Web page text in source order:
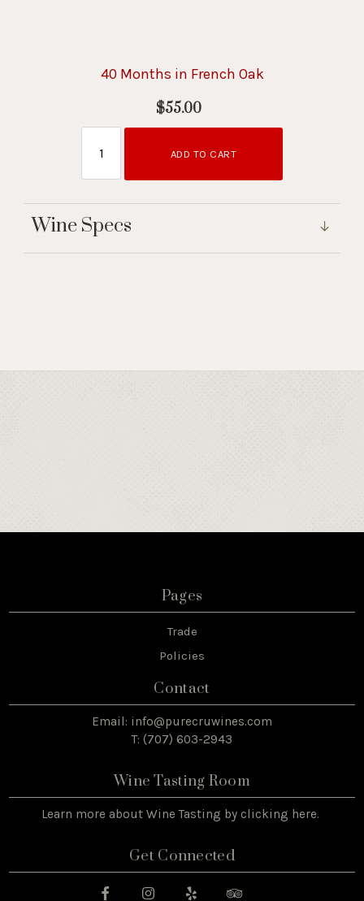
40 Months in French Oak
$55.00
ADD TO CART
Wine Specs
Pages
Trade
Policies
Contact
Email: info@purecruwines.com
T: (707) 603-2943
Wine Tasting Room
Learn more about Wine Tasting by clicking here.
Get Connected